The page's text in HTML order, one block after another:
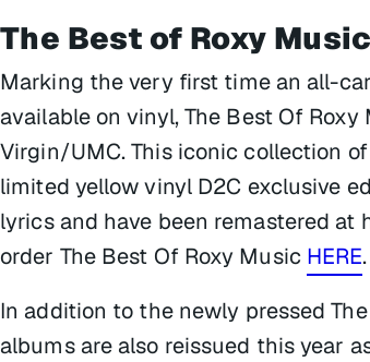
The Best of Roxy
Marking the very first time an all-
available on vinyl,The Best Of Roxy
Virgin/UMC. This iconic collection
limited yellow vinyl D2C exclusive
lyrics and have been remastered at
order The Best Of Roxy Music HERE.
In addition to the newly pressed
albums are also reissued this year